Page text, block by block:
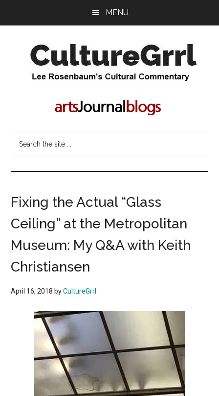
MENU
CultureGrrl
Rosenbaum's
commentary
Fixing the Actual “Glass
Ceiling” at the Metropolitan
Museum: My Q&A with Keith
Christiansen
April 16, 2018 byCultureGrrl